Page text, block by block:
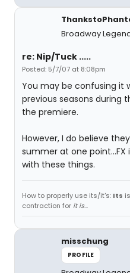
Broadway
re: Nip/Tuck .....
Posted: 5/7/07 at 8:08pm
You may be confusing it
previous seasons during
the premiere.
However, I do believe
summer at one point...FX
with these things.
How to properly use its/it's: Its
contraction for it is...
misschung
PROFILE